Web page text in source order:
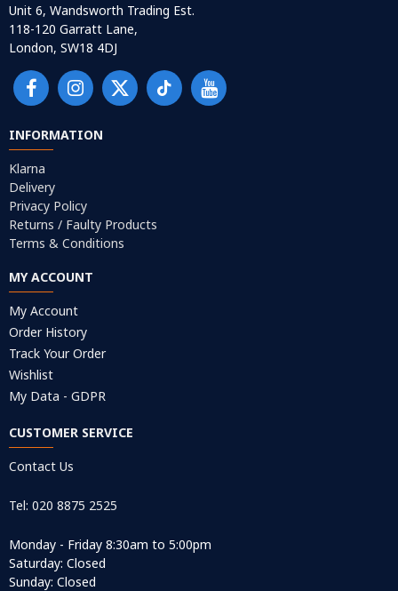
Unit 6, Wandsworth Trading Est.
118-120 Garratt Lane,
London, SW18 4DJ
INFORMATION
Klarna
Delivery
Privacy Policy
Returns / Faulty Products
Terms & Conditions
MY ACCOUNT
My Account
Order History
Track Your Order
Wishlist
My Data - GDPR
CUSTOMER SERVICE
Contact Us
Tel: 020 8875 2525
Monday - Friday 8:30am to 5:00pm
Saturday: Closed
Sunday: Closed